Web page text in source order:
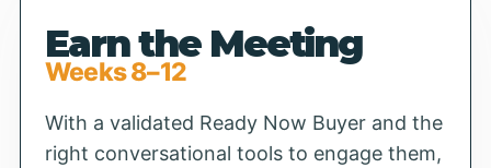
Earn the Meeting
Weeks 8–12
With a validated Ready Now Buyer and the
right conversational tools to engage them,